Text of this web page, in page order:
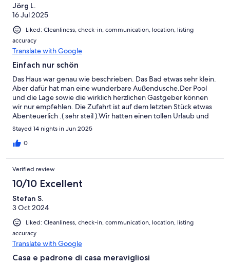
Jörg L.
16 Jul 2025
Liked: Cleanliness, check-in, communication, location, listing
accuracy
Translate with Google
Einfach nur schön
Das Haus war genau wie beschrieben. Das Bad etwas sehr klein.
Aber dafür hat man eine wunderbare Außendusche.Der Pool
und die Lage sowie die wirklich herzlichen Gastgeber können
wir nur empfehlen. Die Zufahrt ist auf dem letzten Stück etwas
Abenteuerlich .( sehr steil ).Wir hatten einen tollen Urlaub und
kommen sehr gerne wieder.
Stayed 14 nights in Jun 2025
0
Verified review
10/10 Excellent
Stefan S.
3 Oct 2024
Liked: Cleanliness, check-in, communication, location, listing
accuracy
Translate with Google
Casa e padrone di casa meravigliosi